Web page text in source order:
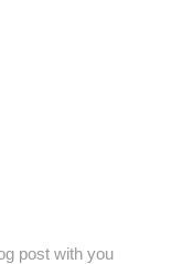
post with you